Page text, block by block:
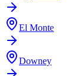
El Monte
Downey